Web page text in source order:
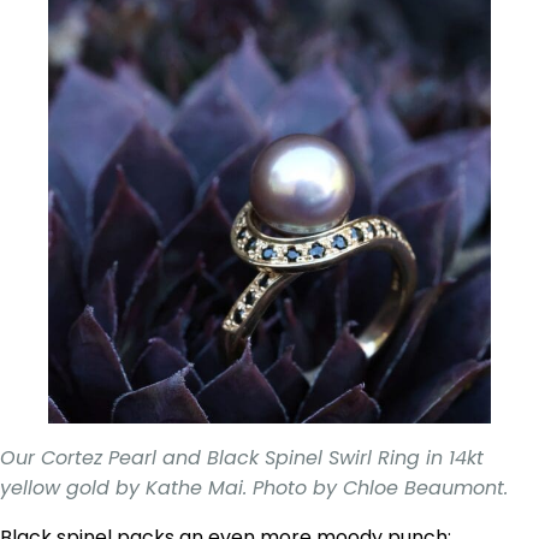
Our Cortez Pearl and Black Spinel Swirl Ring in 14kt
yellow gold by Kathe Mai. Photo by Chloe Beaumont.